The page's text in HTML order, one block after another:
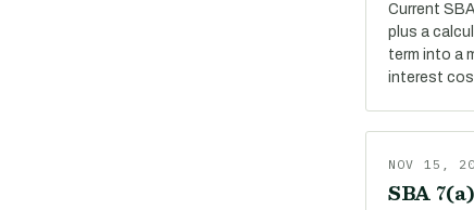
Current
plus a
term into a
interest
NOV 15,
SBA